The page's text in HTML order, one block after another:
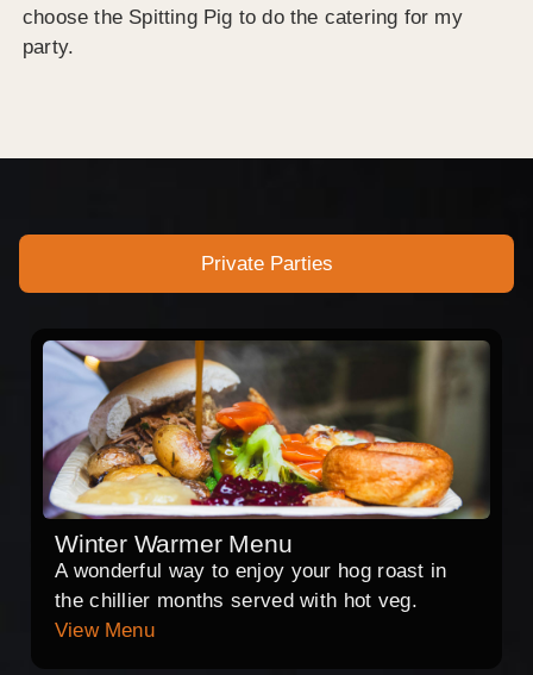
choose the Spitting Pig to do the catering for my
party.
Private Parties
Winter Warmer Menu
A wonderful way to enjoy your hog roast in
the chillier months served with hot veg.
View Menu